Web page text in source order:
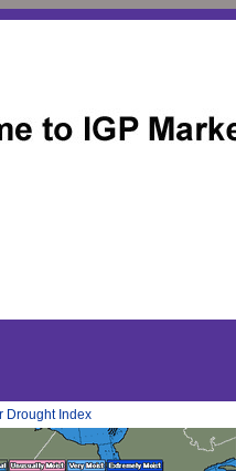
Drought Index